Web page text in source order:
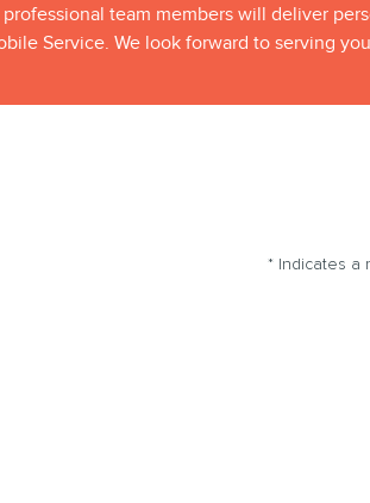
team members will deliver
Service. We look forward to serving
* Indicates a